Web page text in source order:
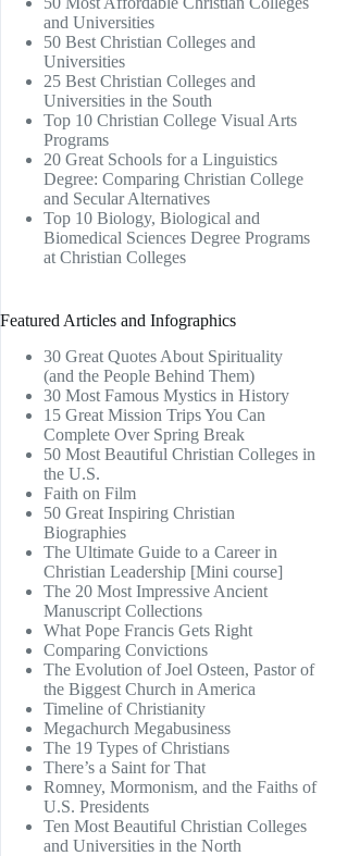
and Universities
50 Best Christian Colleges and
Universities
25 Best Christian Colleges and
Universities in the South
Top 10 Christian College Visual Arts
Programs
20 Great Schools for a Linguistics
Degree: Comparing Christian College
and Secular Alternatives
Top 10 Biology, Biological and
Biomedical Sciences Degree Programs
at Christian Colleges
Featured Articles and Infographics
30 Great Quotes About Spirituality
(and the People Behind Them)
30 Most Famous Mystics in History
15 Great Mission Trips You Can
Complete Over Spring Break
50 Most Beautiful Christian Colleges in
the U.S.
Faith on Film
50 Great Inspiring Christian
Biographies
The Ultimate Guide to a Career in
Christian Leadership [Mini course]
The 20 Most Impressive Ancient
Manuscript Collections
What Pope Francis Gets Right
Comparing Convictions
The Evolution of Joel Osteen, Pastor of
the Biggest Church in America
Timeline of Christianity
Megachurch Megabusiness
The 19 Types of Christians
There’s a Saint for That
Romney, Mormonism, and the Faiths of
U.S. Presidents
Ten Most Beautiful Christian Colleges
and Universities in the North